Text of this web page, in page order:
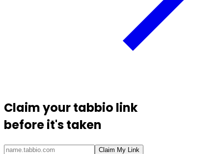
Claim yourtabbio link
before it's taken
Claim My Link